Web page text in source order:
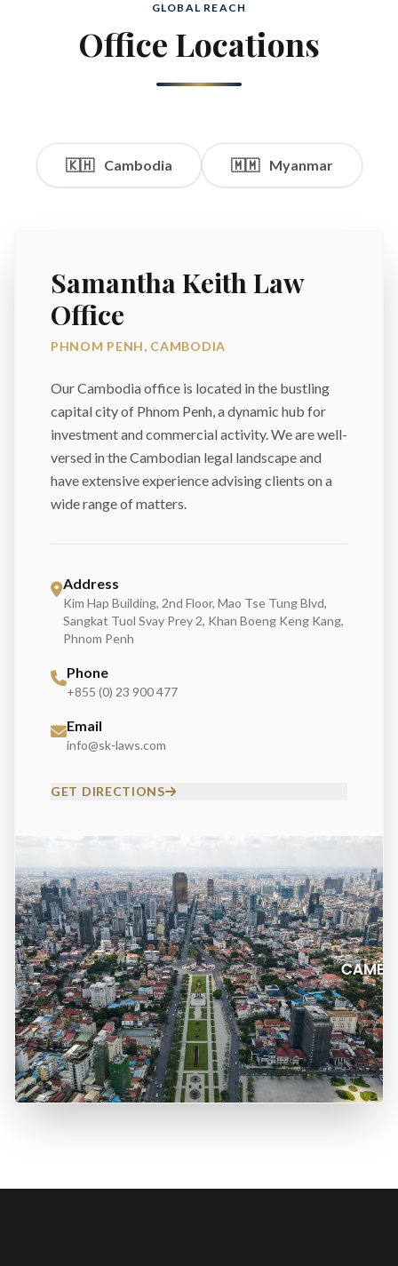
GLOBAL REACH
Office Locations
🇰🇭 Cambodia 🇲🇲 Myanmar
Samantha Keith Law
Office
PHNOM PENH, CAMBODIA
Our Cambodia office is located in the bustling
capital city of Phnom Penh, a dynamic hub for
investment and commercial activity. We are well-
versed in the Cambodian legal landscape and
have extensive experience advising clients on a
wide range of matters.
Address
Kim Hap Building, 2nd Floor, Mao Tse Tung Blvd,
Sangkat Tuol Svay Prey 2, Khan Boeng Keng Kang,
Phnom Penh
Phone
+855 (0) 23 900 477
Email
info@sk-laws.com
GET DIRECTIONS